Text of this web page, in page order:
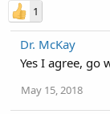
1
Dr. McKay
Yes I agree, go
May 15, 2018